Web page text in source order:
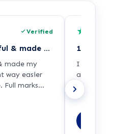
Verified
Freddie was so helpful & made my SVQ3…
made my
way easier
marks
★
I was able
across a